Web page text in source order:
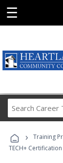
☰
› Training
TECH+